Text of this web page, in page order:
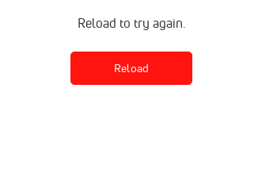
Reload to try again.
Reload